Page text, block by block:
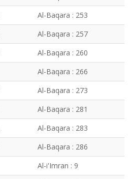
Al-Baqara : 253
Al-Baqara : 257
Al-Baqara : 260
Al-Baqara : 266
Al-Baqara : 273
Al-Baqara : 281
Al-Baqara : 283
Al-Baqara : 286
Al-i'Imran : 9